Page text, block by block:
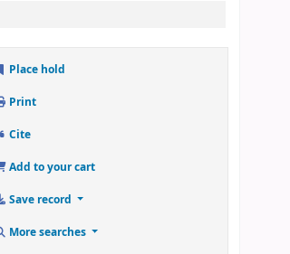
Place hold
Print
Cite
Add to your cart
Save record
More searches